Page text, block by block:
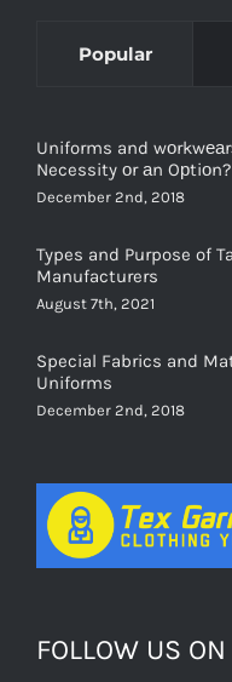
Necessity оr аn Oрtiоn?
December 2nd, 2018
Manufacturers
August 7th, 2021
Uniforms
December 2nd, 2018